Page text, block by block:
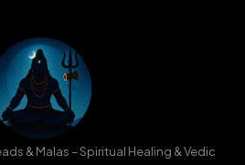
& Malas – Spiritual Healing & Vedic